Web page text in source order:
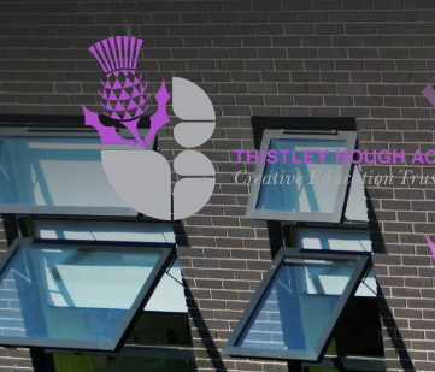
Skip to content ↓